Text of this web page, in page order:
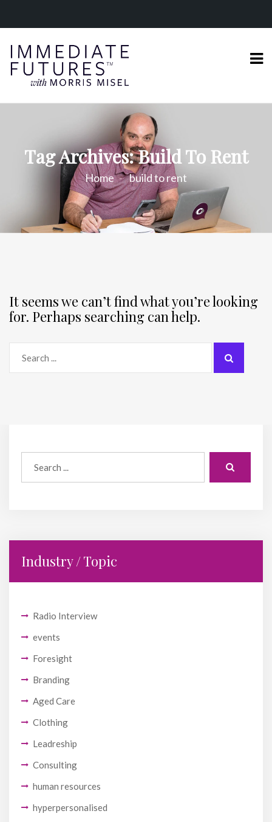
Tag Archives: Build To Rent
Home build to rent
Industry / Topic
Radio Interview
events
Foresight
Branding
Aged Care
Clothing
Leadreship
Consulting
human resources
hyperpersonalised
It seems we can’t find what you’re looking
for. Perhaps searching can help.